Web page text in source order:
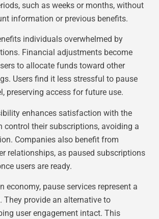
such as weeks or months, without
information or previous benefits.
individuals overwhelmed by
Financial adjustments become
to allocate funds toward other
Users find it less stressful to pause
preserving access for future use.
enhances satisfaction with the
control their subscriptions, avoiding a
Companies also benefit from
relationships, as paused subscriptions
users are ready.
economy, pause services represent a
They provide an alternative to
user engagement intact. This